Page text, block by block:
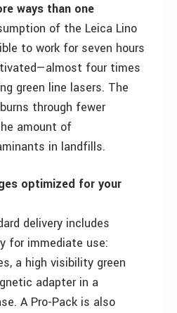
ways than one
of the Leica Lino
to work for seven hours
four times
green line lasers. The
through fewer
amount of
in landfills.
optimized for your
delivery includes
for immediate use:
a high visibility green
adapter in a
A Pro-Pack is also